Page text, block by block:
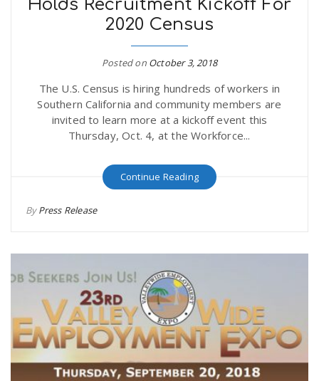
Holds Recruitment Kickoff For
2020 Census
Posted on October 3, 2018
The U.S. Census is hiring hundreds of workers in
Southern California and community members are
invited to learn more at a kickoff event this
Thursday, Oct. 4, at the Workforce...
Continue Reading
ByPress Release